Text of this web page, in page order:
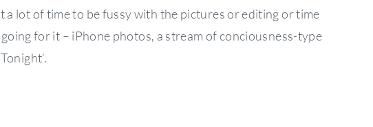
lot of time to be fussy with the pictures or editing or time
for it – iPhone photos, a stream of conciousness-type